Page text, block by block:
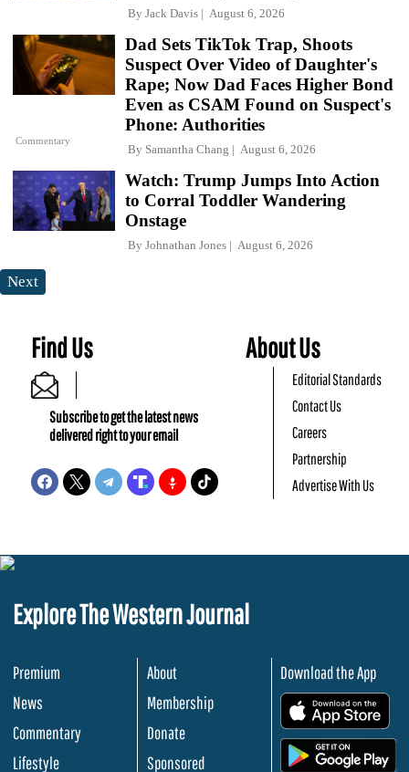
By Jack Davis August 6, 2026
Commentary
Dad Sets TikTok Trap, Shoots
Suspect Over Video of Daughter's
Rape; Now Dad Faces Higher Bond
Even as CSAM Found on Suspect's
Phone: Authorities
By Samantha Chang August 6, 2026
Watch: Trump Jumps Into Action
to Corral Toddler Wandering
Onstage
By Johnathan Jones August 6, 2026
Next
Find Us
Subscribe to get the latest news
delivered right to your email
About Us
Editorial Standards
Contact Us
Careers
Partnership
Advertise With Us
Explore The Western Journal
Premium
News
Commentary
Lifestyle
About
Membership
Donate
Sponsored
Download the App